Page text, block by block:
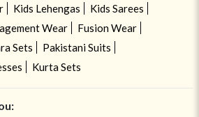
Kids Lehengas
Kids Sarees
Wear
Fusion Wear
Sets
Pakistani Suits
Kurta Sets